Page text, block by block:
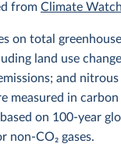
from Climate Watch
on total
land use
and
measured in
on 100-year
non-CO₂ gases.